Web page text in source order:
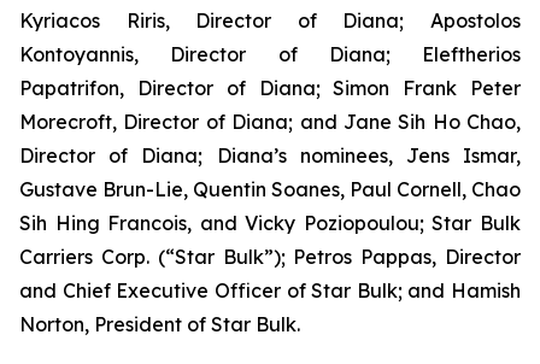
Kyriacos Riris, Director of Diana; Apostolos
Kontoyannis, Director of Diana; Eleftherios
Papatrifon, Director of Diana; Simon Frank Peter
Morecroft, Director of Diana; and Jane Sih Ho Chao,
Director of Diana; Diana’s nominees, Jens Ismar,
Gustave Brun-Lie, Quentin Soanes, Paul Cornell, Chao
Sih Hing Francois, and Vicky Poziopoulou; Star Bulk
Carriers Corp. (“Star Bulk”); Petros Pappas, Director
and Chief Executive Officer of Star Bulk; and Hamish
Norton, President of Star Bulk.